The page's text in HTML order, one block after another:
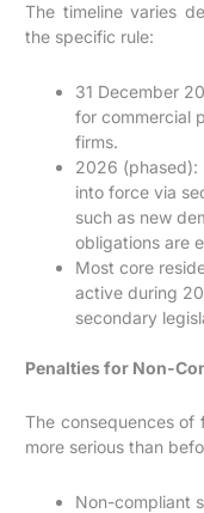
The timeline varies
the specific rule:
31 December
for commercial
firms.
2026 (phased):
into force via
such as new
obligations are
Most core
active during
secondary
Penalties for Non-
The consequences of
more serious than
Non-compliant